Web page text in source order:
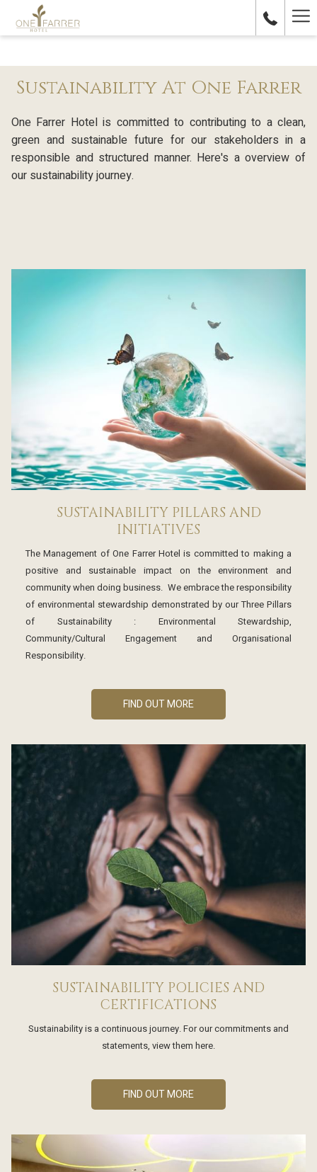
Sustainability At One Farrer
One Farrer Hotel is committed to contributing to a clean,
green and sustainable future for our stakeholders in a
responsible and structured manner. Here's a overview of
our sustainability journey.
SUSTAINABILITY PILLARS AND
INITIATIVES
The Management of One Farrer Hotel is committed to making a
positive and sustainable impact on the environment and
community when doing business. We embrace the responsibility
of environmental stewardship demonstrated by our Three Pillars
of Sustainability : Environmental Stewardship,
Community/Cultural Engagement and Organisational
Responsibility.
FIND OUT MORE
SUSTAINABILITY POLICIES AND
CERTIFICATIONS
Sustainability is a continuous journey. For our commitments and
statements, view them here.
FIND OUT MORE